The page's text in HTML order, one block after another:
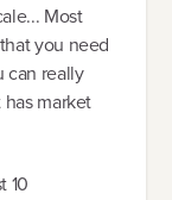
Most
you need
can really
market
10